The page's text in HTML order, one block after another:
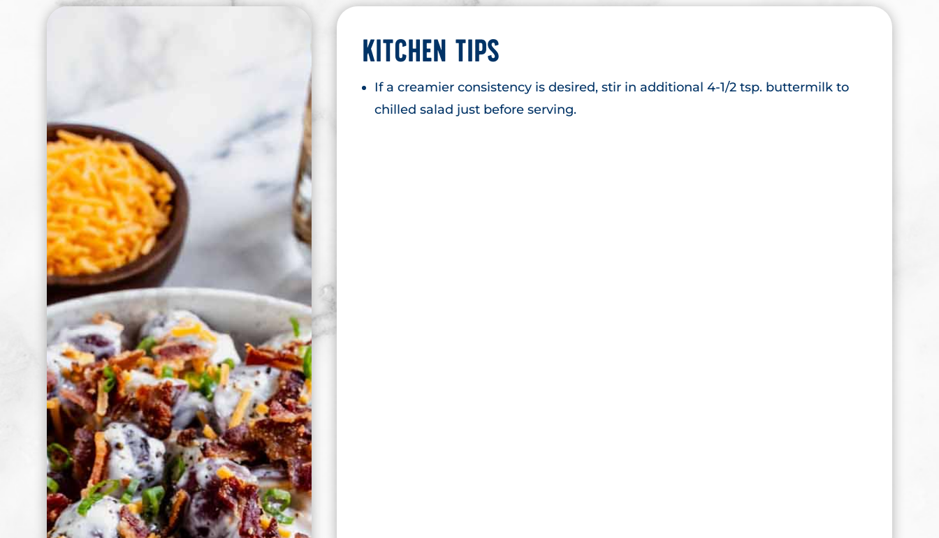
KITCHEN TIPS
If a creamier consistency is desired, stir in additional 4-1/2 tsp. buttermilk to
chilled salad just before serving.